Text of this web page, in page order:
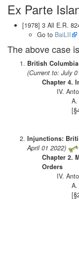
Ex Parte
[1978] 3 All E.R.
Go to BaiLII
The above case
British
(Current to: July
Chapter 4.
IV.
A.
Injunctions:
April 01 2022)
Chapter 2.
Orders
IV.
A.